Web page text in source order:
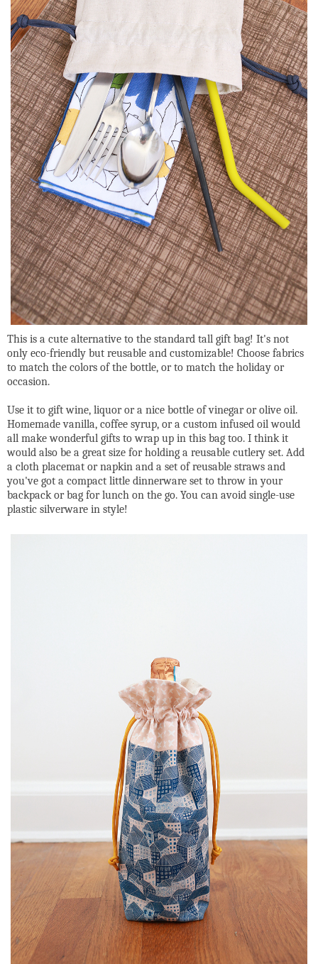
This is a cute alternative to the standard tall gift bag! It's not
only eco-friendly but reusable and customizable! Choose fabrics
to match the colors of the bottle, or to match the holiday or
occasion.
Use it to gift wine, liquor or a nice bottle of vinegar or olive oil.
Homemade vanilla, coffee syrup, or a custom infused oil would
all make wonderful gifts to wrap up in this bag too. I think it
would also be a great size for holding a reusable cutlery set. Add
a cloth placemat or napkin and a set of reusable straws and
you've got a compact little dinnerware set to throw in your
backpack or bag for lunch on the go. You can avoid single-use
plastic silverware in style!